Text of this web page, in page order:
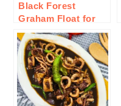
Black Forest
Graham Float for
Valentines